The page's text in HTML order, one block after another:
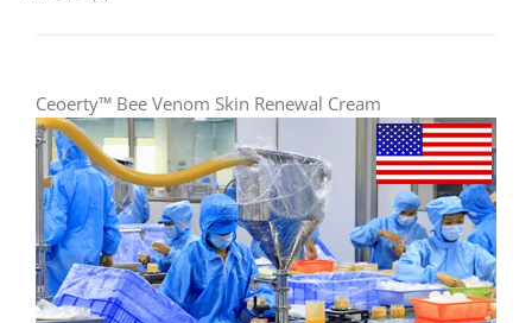
Ceoerty™ Bee Venom Skin Renewal Cream